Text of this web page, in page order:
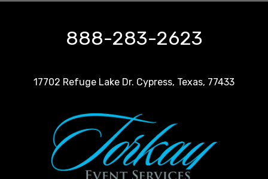
888-283-2623
17702 Refuge Lake Dr. Cypress, Texas, 77433